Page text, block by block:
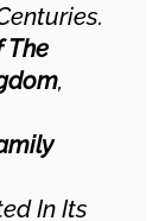
The
,
In Its